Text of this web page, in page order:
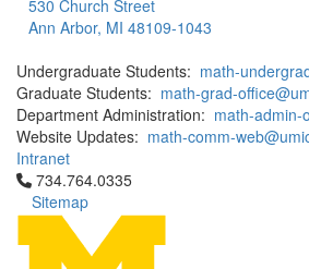
530 Church Street
Ann Arbor, MI 48109-1043
Undergraduate Students: math-
Graduate Students: math-grad-
Department Administration: math-admin-
Website Updates: math-comm-
Intranet
Click to call 734.764.0335
734.764.0335
Sitemap